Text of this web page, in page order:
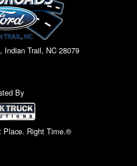
Indian Trail, NC 28079
By
Place. Right Time.®